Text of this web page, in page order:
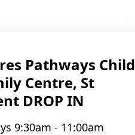
Pathways Child
Centre, St
DROP IN
9:30am - 11:00am